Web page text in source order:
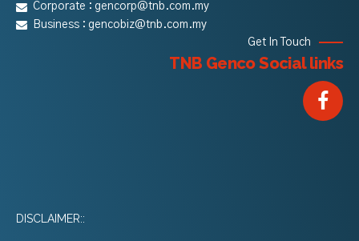
Corporate : gencorp@tnb.com.my
Business : gencobiz@tnb.com.my
Get In Touch
TNB Genco Social links
DISCLAIMER::